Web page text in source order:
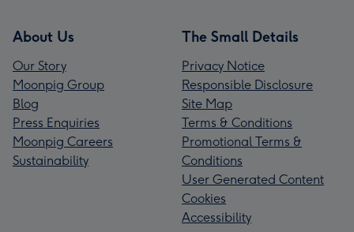
About Us
Our Story
Moonpig Group
Blog
Press Enquiries
Moonpig Careers
Sustainability
The Small Details
Privacy Notice
Responsible Disclosure
Site Map
Terms & Conditions
Promotional Terms &
Conditions
User Generated Content
Cookies
Accessibility